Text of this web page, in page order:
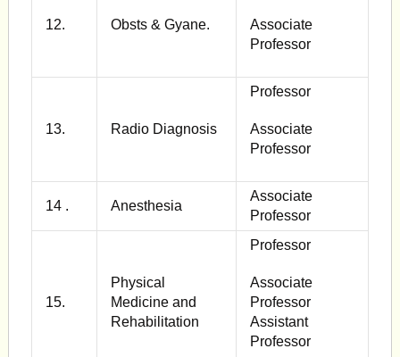
12. Obsts & Gyane.
Associate
Professor
13. Radio Diagnosis
Professor
Associate
Professor
14 . Anesthesia
Associate
Professor
15.
Physical
Medicine and
Rehabilitation
Professor
Associate
Professor
Assistant
Professor